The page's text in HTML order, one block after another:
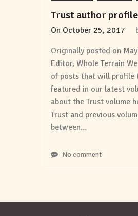
Trust author
On October 25, 2017
Originally posted on
Editor, Whole Terrain
of posts that will profile
featured in our latest
about the Trust volume
Trust and previous
between…
No comment